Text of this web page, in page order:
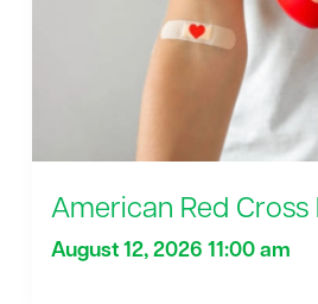
American Red Cross
August 12, 2026 11:00 am